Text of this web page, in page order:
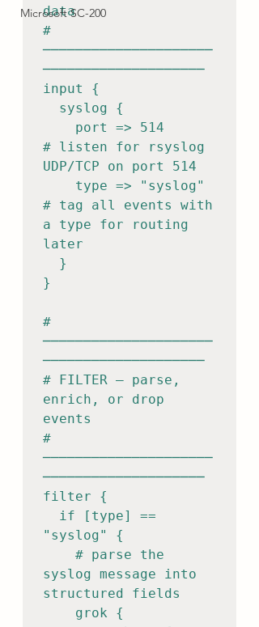
Microsoft SC-200
data
#
─────────────────────
────────────────────
input {
# listen for rsyslog
UDP/TCP on port 514
# tag all events with
a type for routing
later
}
#
─────────────────────
────────────────────
# FILTER — parse,
enrich, or drop
events
#
─────────────────────
────────────────────
filter {
"syslog" {
syslog message into
structured fields